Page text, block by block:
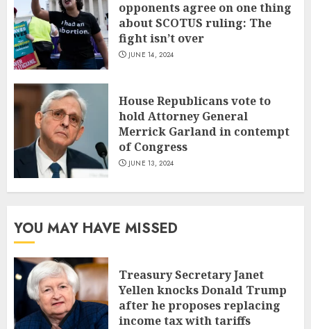
opponents agree on one thing
about SCOTUS ruling: The
fight isn’t over
JUNE 14, 2024
House Republicans vote to
hold Attorney General
Merrick Garland in contempt
of Congress
JUNE 13, 2024
YOU MAY HAVE MISSED
Treasury Secretary Janet
Yellen knocks Donald Trump
after he proposes replacing
income tax with tariffs